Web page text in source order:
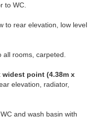
to WC.
to rear elevation, low level
all rooms, carpeted.
widest point (4.38m x
elevation, radiator,
and wash basin with